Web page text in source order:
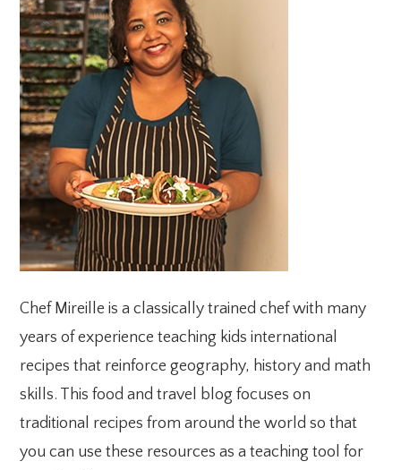
SIDEBAR
Chef Mireille is a classically trained chef with many
years of experience teaching kids international
recipes that reinforce geography, history and math
skills. This food and travel blog focuses on
traditional recipes from around the world so that
you can use these resources as a teaching tool for